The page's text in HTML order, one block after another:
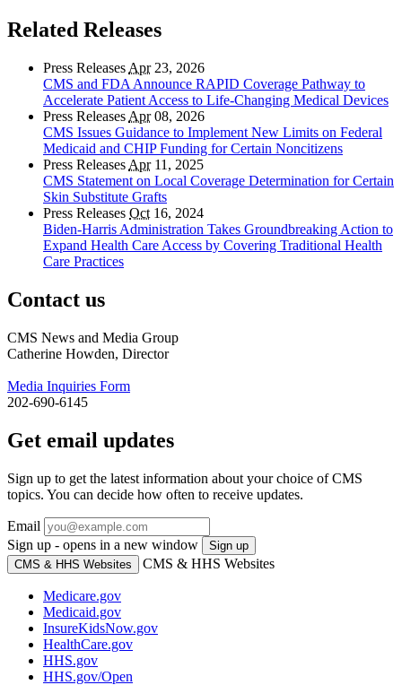
Related Releases
Press Releases Apr23, 2026
CMS and FDA Announce RAPID Coverage Pathway to
Accelerate Patient Access to Life-Changing Medical Devices
Press Releases Apr08, 2026
CMS Issues Guidance to Implement New Limits on Federal
Medicaid and CHIP Funding for Certain Noncitizens
Press Releases Apr11, 2025
CMS Statement on Local Coverage Determination for Certain
Skin Substitute Grafts
Press Releases Oct 16, 2024
Biden-Harris Administration Takes Groundbreaking Action to
Expand Health Care Access by Covering Traditional Health
Care Practices
Contact us
CMS News and Media Group
Catherine Howden, Director
Media Inquiries Form
202-690-6145
Get email updates
Sign up to get the latest information about your choice of CMS
topics. You can decide how often to receive updates.
Email
Sign up - opens in a new window
Sign up
CMS & HHS Websites
CMS & HHS Websites
Medicare.gov
Medicaid.gov
InsureKidsNow.gov
HealthCare.gov
HHS.gov
HHS.gov/Open